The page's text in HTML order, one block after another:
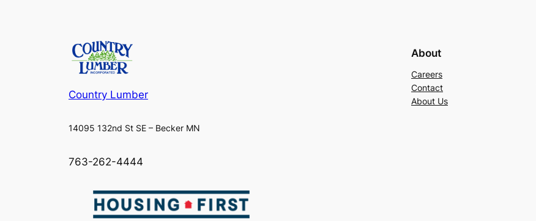
Country Lumber
14095 132nd St SE – Becker MN
763-262-4444
About
Careers
Contact
About Us